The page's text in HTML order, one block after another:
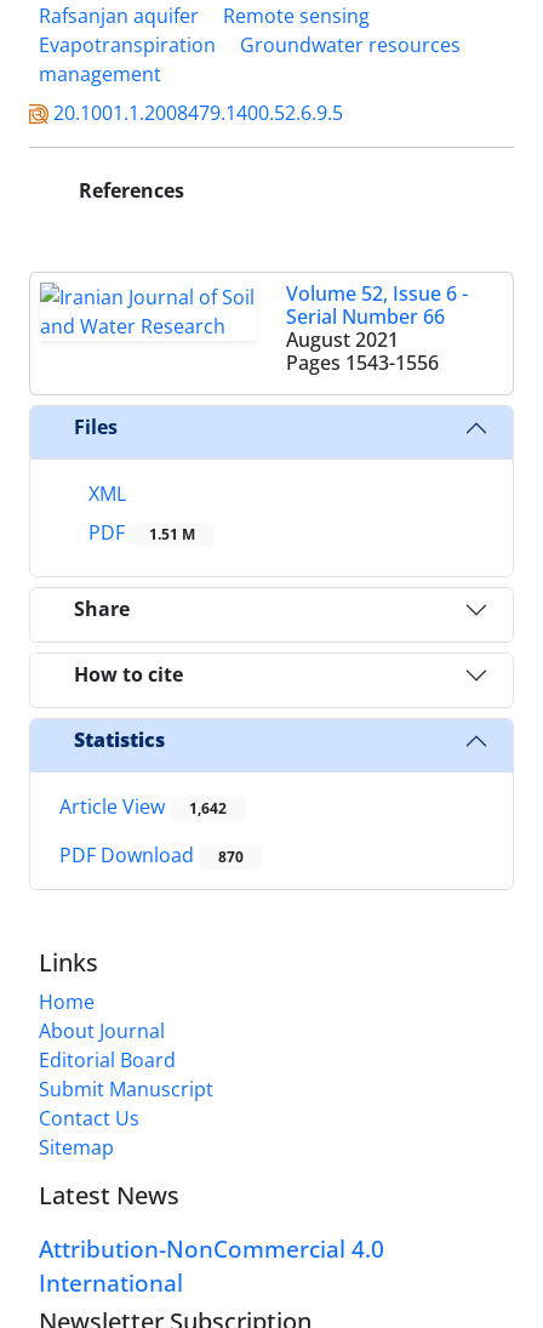
Rafsanjan aquifer
Remote sensing
Evapotranspiration
Groundwater resources
management
20.1001.1.2008479.1400.52.6.9.5
References
Volume 52, Issue 6 -
Serial Number 66
August 2021
Pages 1543-1556
Files
XML
PDF
1.51 M
Share
How to cite
Statistics
Article View 1,642
PDF Download 870
Links
Home
About Journal
Editorial Board
Submit Manuscript
Contact Us
Sitemap
Latest News
Attribution-NonCommercial 4.0
International